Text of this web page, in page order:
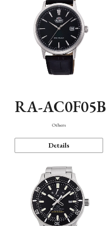
RA-AC0F05B
Others
Details